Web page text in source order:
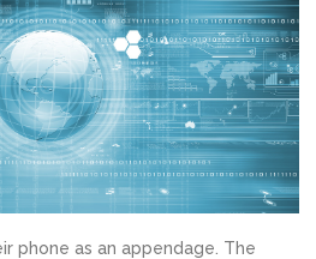
phone as an appendage. The